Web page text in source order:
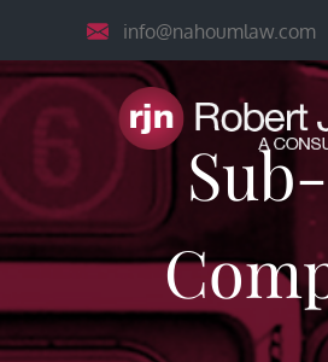
content
info@nahoumlaw.com